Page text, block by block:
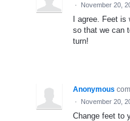
· November 20,
I agree. Feet is
so that we can
turn!
Anonymous
· November 20,
Change feet to